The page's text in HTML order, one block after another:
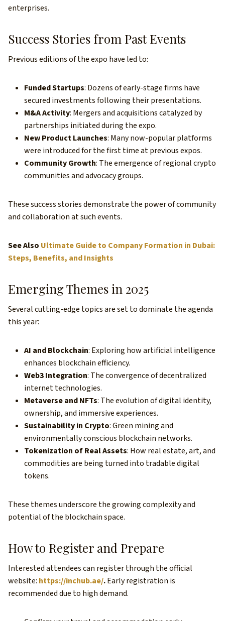
enterprises.
Success Stories from Past Events
Previous editions of the expo have led to:
Funded Startups: Dozens of early-stage firms have
secured investments following their presentations.
M&A Activity: Mergers and acquisitions catalyzed by
partnerships initiated during the expo.
New Product Launches: Many now-popular platforms
were introduced for the first time at previous expos.
Community Growth: The emergence of regional crypto
communities and advocacy groups.
These success stories demonstrate the power of community
and collaboration at such events.
See Also Ultimate Guide to Company Formation in Dubai:
Steps, Benefits, and Insights
Emerging Themes in 2025
Several cutting-edge topics are set to dominate the agenda
this year:
AI and Blockchain: Exploring how artificial intelligence
enhances blockchain efficiency.
Web3 Integration: The convergence of decentralized
internet technologies.
Metaverse and NFTs: The evolution of digital identity,
ownership, and immersive experiences.
Sustainability in Crypto: Green mining and
environmentally conscious blockchain networks.
Tokenization of Real Assets: How real estate, art, and
commodities are being turned into tradable digital
tokens.
These themes underscore the growing complexity and
potential of the blockchain space.
How to Register and Prepare
Interested attendees can register through the official
website: https://inchub.ae/.Early registration is
recommended due to high demand.